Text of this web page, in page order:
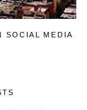
SOCIAL MEDIA